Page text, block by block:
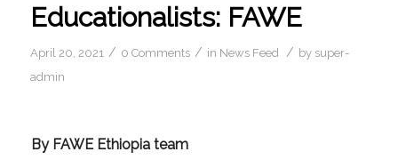
Educationalists: FAWE
April 20, 2021 / 0 Comments / in News Feed / by super-
admin
By FAWE Ethiopia team